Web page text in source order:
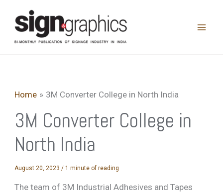
content
Home 3M Converter College in North India
3M Converter College in
North India
August 20, 2023 /1 minute of reading
The team of 3M Industrial Adhesives and Tapes